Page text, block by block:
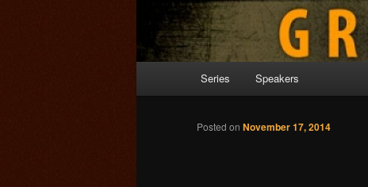
Skip to primary content
Series Speakers
Posted on November 17, 2014